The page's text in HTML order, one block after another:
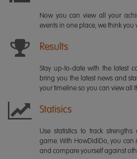
Now you can view all your
events in one place, we think you
Results
Stay up-to-date with the latest
bring you the latest news and
your timeline so you can view all
Statisics
Use statistics to track
game. With HowDidiDo, you
and compare yourself against